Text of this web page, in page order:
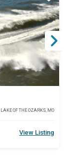
LAKE OF THE OZARKS, MO
View Listing
Star